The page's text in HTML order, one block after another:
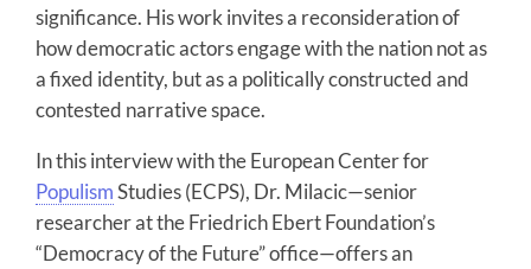
significance. His work invites a reconsideration of
how democratic actors engage with the nation not as
a fixed identity, but as a politically constructed and
contested narrative space.
In this interview with the European Center for
PopulismStudies (ECPS), Dr. Milacic—senior
researcher at the Friedrich Ebert Foundation’s
“Democracy of the Future” office—offers an